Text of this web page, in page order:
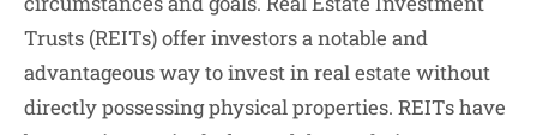
Trusts (REITs) offer investors a notable and
advantageous way to invest in real estate without
directly possessing physical properties. REITs have